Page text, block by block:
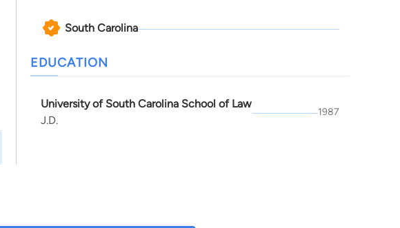
South Carolina
EDUCATION
University of South Carolina School of Law
J.D.
1987